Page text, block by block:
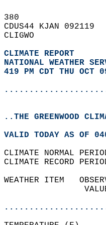
380
CDUS44 KJAN 092119
CLIGWO
CLIMATE REPORT
NATIONAL WEATHER
419 PM CDT THU OCT
..THE GREENWOOD
VALID TODAY AS OF
CLIMATE NORMAL
CLIMATE RECORD
WEATHER ITEM